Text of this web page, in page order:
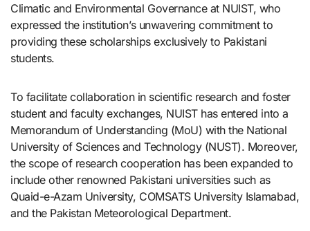
Climatic and Environmental Governance at NUIST, who
expressed the institution’s unwavering commitment to
providing these scholarships exclusively to Pakistani
students.
To facilitate collaboration in scientific research and foster
student and faculty exchanges, NUIST has entered into a
Memorandum of Understanding (MoU) with the National
University of Sciences and Technology (NUST). Moreover,
the scope of research cooperation has been expanded to
include other renowned Pakistani universities such as
Quaid-e-Azam University, COMSATS University Islamabad,
and the Pakistan Meteorological Department.